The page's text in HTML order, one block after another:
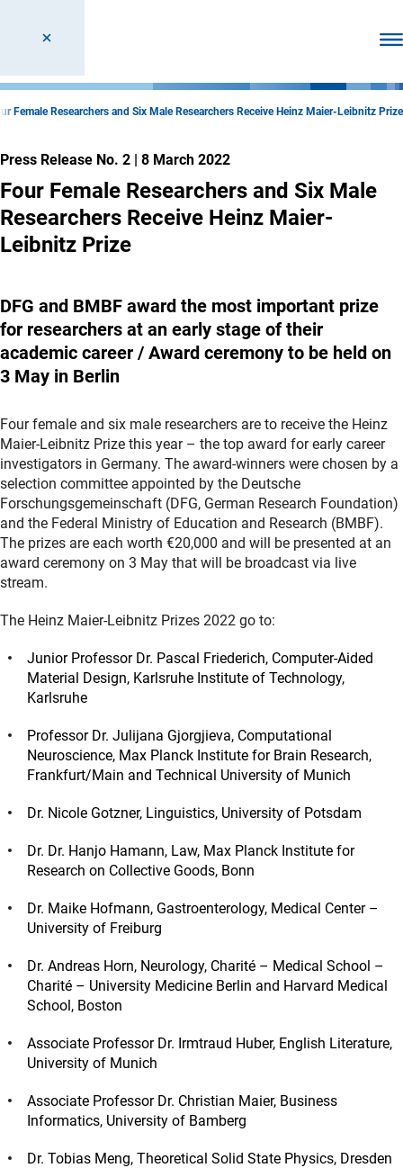
Female Researchers and Six Male Researchers Receive Heinz Maier-Leibnitz Prize
Press Release No. 2 | 8 March 2022
Four Female Researchers and Six Male
Researchers Receive Heinz Maier-
Leibnitz Prize
DFG and BMBF award the most important prize
for researchers at an early stage of their
academic career / Award ceremony to be held on
3 May in Berlin
Four female and six male researchers are to receive the Heinz
Maier-Leibnitz Prize this year – the top award for early career
investigators in Germany. The award-winners were chosen by a
selection committee appointed by the Deutsche
Forschungsgemeinschaft (DFG, German Research Foundation)
and the Federal Ministry of Education and Research (BMBF).
The prizes are each worth €20,000 and will be presented at an
award ceremony on 3 May that will be broadcast via live
stream.
The Heinz Maier-Leibnitz Prizes 2022 go to:
Junior Professor Dr. Pascal Friederich, Computer-Aided
Material Design, Karlsruhe Institute of Technology,
Karlsruhe
Professor Dr. Julijana Gjorgjieva, Computational
Neuroscience, Max Planck Institute for Brain Research,
Frankfurt/Main and Technical University of Munich
Dr. Nicole Gotzner, Linguistics, University of Potsdam
Dr. Dr. Hanjo Hamann, Law, Max Planck Institute for
Research on Collective Goods, Bonn
Dr. Maike Hofmann, Gastroenterology, Medical Center –
University of Freiburg
Dr. Andreas Horn, Neurology, Charité – Medical School –
Charité – University Medicine Berlin and Harvard Medical
School, Boston
Associate Professor Dr. Irmtraud Huber, English Literature,
University of Munich
Associate Professor Dr. Christian Maier, Business
Informatics, University of Bamberg
Dr. Tobias Meng, Theoretical Solid State Physics, Dresden